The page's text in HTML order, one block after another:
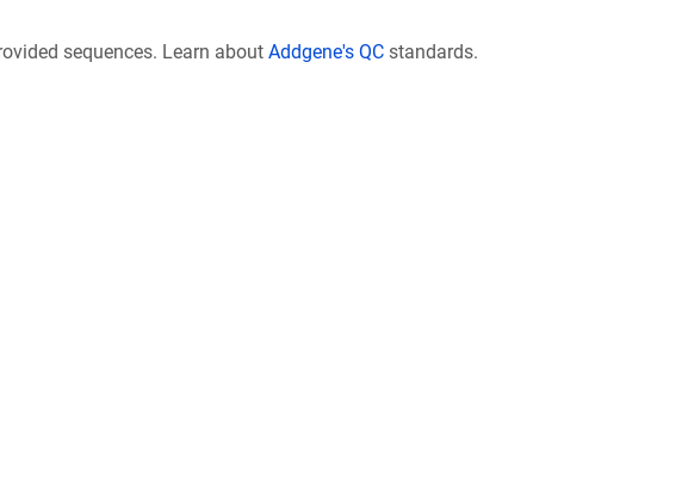
sequences. Learn about Addgene's QC standards.